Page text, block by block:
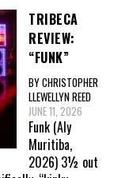
TRIBECA
REVIEW:
“FUNK”
BY CHRISTOPHER
LLEWELLYN REED
JUNE 11, 2026
Funk (Aly
Muritiba,
2026) 3½ out